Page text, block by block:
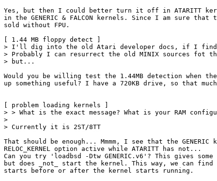
Yes, but then I could better turn it off in ATARITT
in the GENERIC & FALCON kernels. Since I am sure that
sold without FPU.
[ 1.44 MB floppy detect ]
> I'll dig into the old Atari developer docs, if I
> Probably I can resurrect the old MINIX sources fot
> but...
Would you be willing test the 1.44MB detection when
up something useful? I have a 720KB drive, so that
[ problem loading kernels ]
> > What is the exact message? What is your RAM
>
> Currently it is 2ST/8TT
That should be enough... Mmmm, I see that the GENERIC
RELOC_KERNEL option active while ATARITT has not...
Can you try 'loadbsd -Dtw GENERIC.v6'? This gives
but does _not_ start the kernel. This way, we can
starts before or after the kernel starts running.